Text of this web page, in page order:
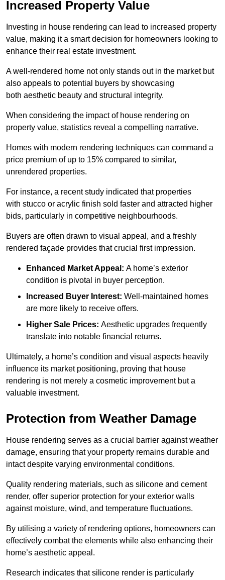
Increased Property Value
Investing in house rendering can lead to increased property
value, making it a smart decision for homeowners looking to
enhance their real estate investment.
A well-rendered home not only stands out in the market but
also appeals to potential buyers by showcasing
both aesthetic beauty and structural integrity.
When considering the impact of house rendering on
property value, statistics reveal a compelling narrative.
Homes with modern rendering techniques can command a
price premium of up to 15% compared to similar,
unrendered properties.
For instance, a recent study indicated that properties
with stucco or acrylic finish sold faster and attracted higher
bids, particularly in competitive neighbourhoods.
Buyers are often drawn to visual appeal, and a freshly
rendered façade provides that crucial first impression.
Enhanced Market Appeal: A home’s exterior
condition is pivotal in buyer perception.
Increased Buyer Interest: Well-maintained homes
are more likely to receive offers.
Higher Sale Prices: Aesthetic upgrades frequently
translate into notable financial returns.
Ultimately, a home’s condition and visual aspects heavily
influence its market positioning, proving that house
rendering is not merely a cosmetic improvement but a
valuable investment.
Protection from Weather Damage
House rendering serves as a crucial barrier against weather
damage, ensuring that your property remains durable and
intact despite varying environmental conditions.
Quality rendering materials, such as silicone and cement
render, offer superior protection for your exterior walls
against moisture, wind, and temperature fluctuations.
By utilising a variety of rendering options, homeowners can
effectively combat the elements while also enhancing their
home’s aesthetic appeal.
Research indicates that silicone render is particularly